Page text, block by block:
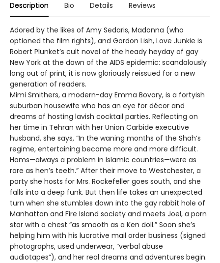
Description Bio Details Reviews
Adored by the likes of Amy Sedaris, Madonna (who
optioned the film rights), and Gordon Lish, Love Junkie is
Robert Plunket’s cult novel of the heady heyday of gay
New York at the dawn of the AIDS epidemic: scandalously
long out of print, it is now gloriously reissued for a new
generation of readers.
Mimi Smithers, a modern-day Emma Bovary, is a fortyish
suburban housewife who has an eye for décor and
dreams of hosting lavish cocktail parties. Reflecting on
her time in Tehran with her Union Carbide executive
husband, she says, “In the waning months of the Shah’s
regime, entertaining became more and more difficult.
Hams—always a problem in Islamic countries—were as
rare as hen’s teeth.” After their move to Westchester, a
party she hosts for Mrs. Rockefeller goes south, and she
falls into a deep funk. But then life takes an unexpected
turn when she stumbles down into the gay rabbit hole of
Manhattan and Fire Island society and meets Joel, a porn
star with a chest “as smooth as a Ken doll.” Soon she’s
helping him with his lucrative mail order business (signed
photographs, used underwear, “verbal abuse
audiotapes”), and her real dreams and adventures begin.